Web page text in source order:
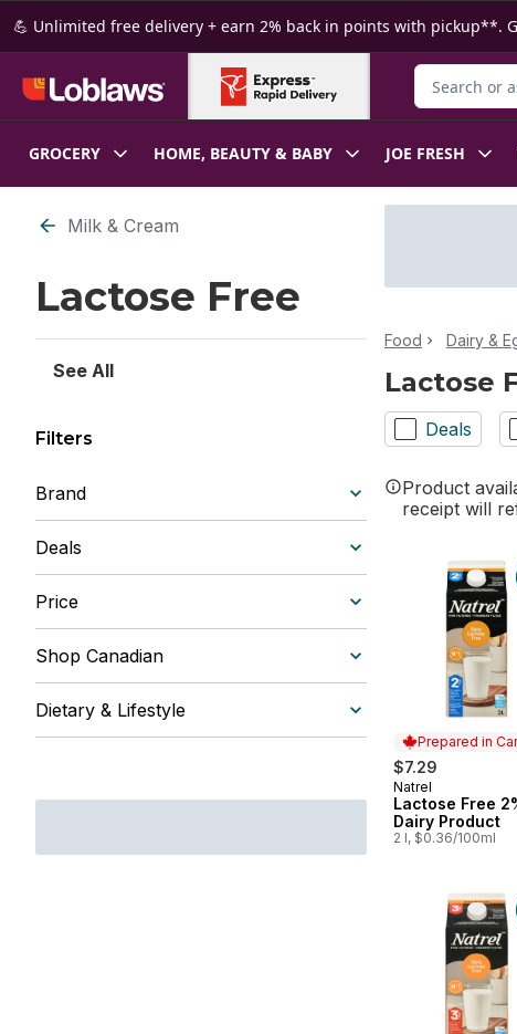
Skip to Main Content
Skip to Footer
💪 Unlimited free delivery + earn 2% back in points with pickup**.
Search for
GROCERY HOME, BEAUTY & BABY JOE FRESH
Skip to Filter section
Milk & Cream
Lactose Free
See All
Filters
Brand
Deals
Price
Shop Canadian
Dietary & Lifestyle
Food Dairy &
Lactose
Deals
Product
receipt will
Prepared in
$7.29
Prepared in
Natrel
Lactose Free
Dairy Product
2 l, $0.36/100ml